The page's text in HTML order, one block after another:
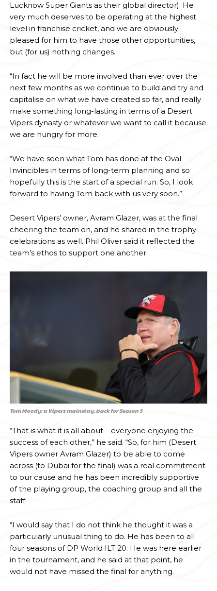
Lucknow Super Giants as their global director). He
very much deserves to be operating at the highest
level in franchise cricket, and we are obviously
pleased for him to have those other opportunities,
but (for us) nothing changes.
“In fact he will be more involved than ever over the
next few months as we continue to build and try and
capitalise on what we have created so far, and really
make something long-lasting in terms of a Desert
Vipers dynasty or whatever we want to call it because
we are hungry for more.
“We have seen what Tom has done at the Oval
Invincibles in terms of long-term planning and so
hopefully this is the start of a special run. So, I look
forward to having Tom back with us very soon.”
Desert Vipers’ owner, Avram Glazer, was at the final
cheering the team on, and he shared in the trophy
celebrations as well. Phil Oliver said it reflected the
team’s ethos to support one another.
Tom Moody: a Vipers mainstay, back for Season 5
“That is what it is all about – everyone enjoying the
success of each other,” he said. “So, for him (Desert
Vipers owner Avram Glazer) to be able to come
across (to Dubai for the final) was a real commitment
to our cause and he has been incredibly supportive
of the playing group, the coaching group and all the
staff.
“I would say that I do not think he thought it was a
particularly unusual thing to do. He has been to all
four seasons of DP World ILT 20. He was here earlier
in the tournament, and he said at that point, he
would not have missed the final for anything.